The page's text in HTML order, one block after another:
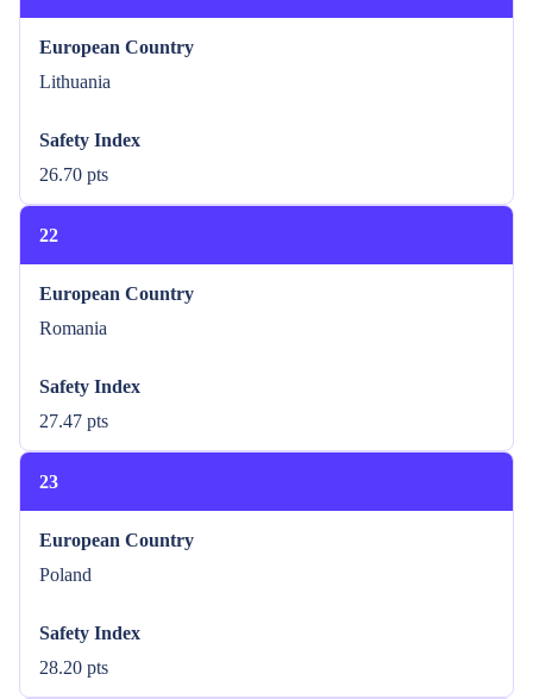
European Country
Lithuania
Safety Index
26.70 pts
22
European Country
Romania
Safety Index
27.47 pts
23
European Country
Poland
Safety Index
28.20 pts